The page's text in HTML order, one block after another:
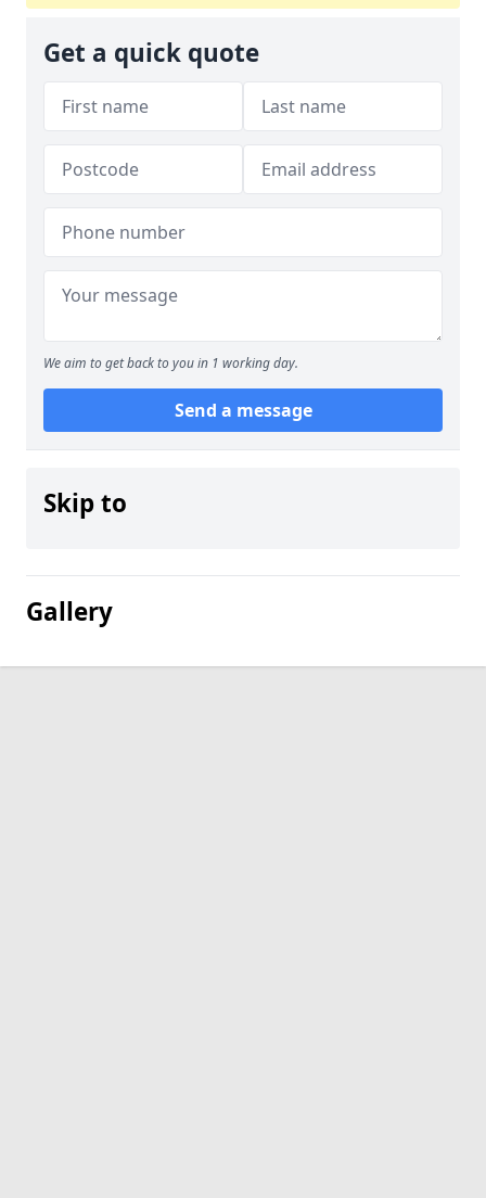
Get a quick quote
We aim to get back to you in 1 working day.
Send a message
Skip to
Gallery